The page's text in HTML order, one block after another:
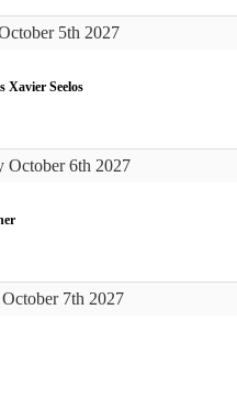
5th 2027
Xavier Seelos
October 6th 2027
7th 2027